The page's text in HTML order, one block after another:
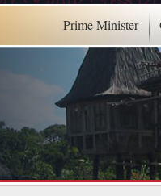
Prime Minister